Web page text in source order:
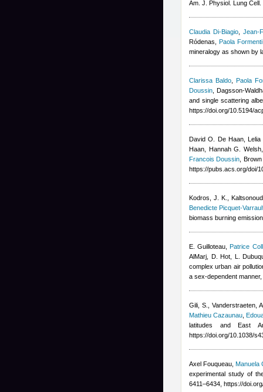
Am. J. Physiol. Lung
Claudia Di-Biagio, Jean-
Ródenas
Paola Formenti
mineralogy as shown by
Clarissa Baldo, Paola
Doussin ,Dagsson-
and single scattering
https://doi.org/10.5194/
David O. De Haan,
Haan, Hannah G.
Francois Doussin ,
https://pubs.acs.org/doi/
Kodros, J. K.,
Benedicte Picquet-
biomass burning
E. Guilloteau ,Patrice Coll
AlMarj
D. Hot, L.
complex urban air
a sex-dependent
Gili, S., Vanderstraeten,
Mathieu Cazaunau
latitudes and East
https://doi.org/10.1038/
Axel Fouqueau Manuela
experimental study of
6411–6434, https://